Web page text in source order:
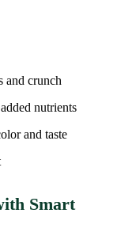
and crunch
nutrients
and taste
Smart